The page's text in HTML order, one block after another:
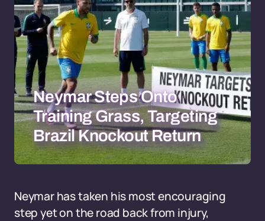
Neymar Steps Onto
Training Grass, Targeting
Brazil Knockout Return
Neymar has taken his most encouraging
step yet on the road back from injury,